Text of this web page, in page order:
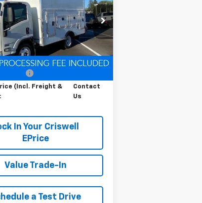
Stock:Q240392
Ext. Int.
PROC. FEE)
Less
$67,200
(Incl. Freight &
Contact
Us
In Your Criswell
EPrice
Value Trade-In
a Test Drive